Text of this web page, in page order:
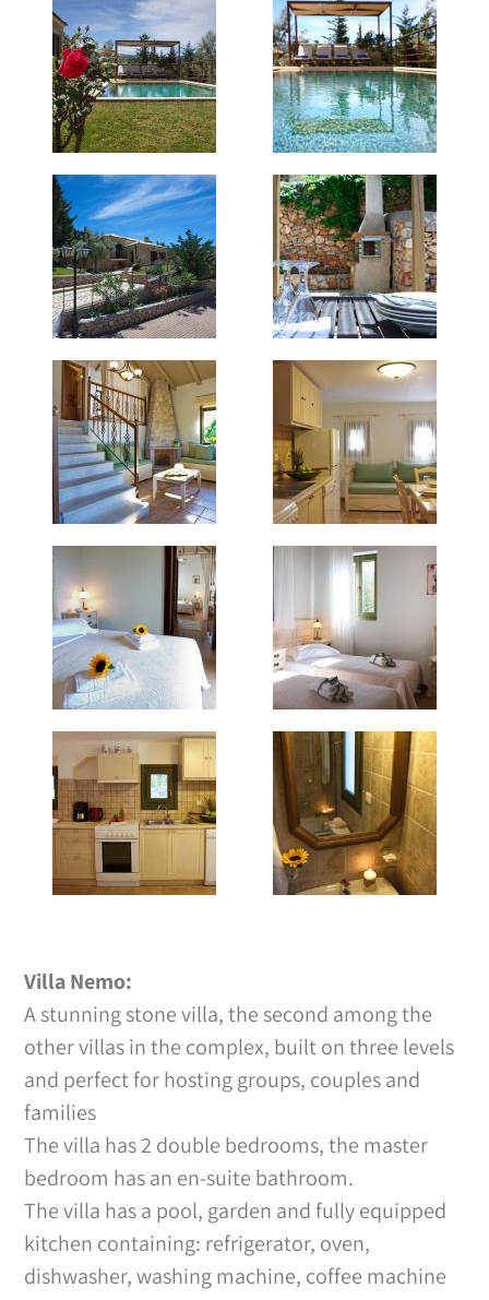
Villa Nemo:
A stunning stone villa, the second among the
other villas in the complex, built on three levels
and perfect for hosting groups, couples and
families
The villa has 2 double bedrooms, the master
bedroom has an en-suite bathroom.
The villa has a pool, garden and fully equipped
kitchen containing: refrigerator, oven,
dishwasher, washing machine, coffee machine